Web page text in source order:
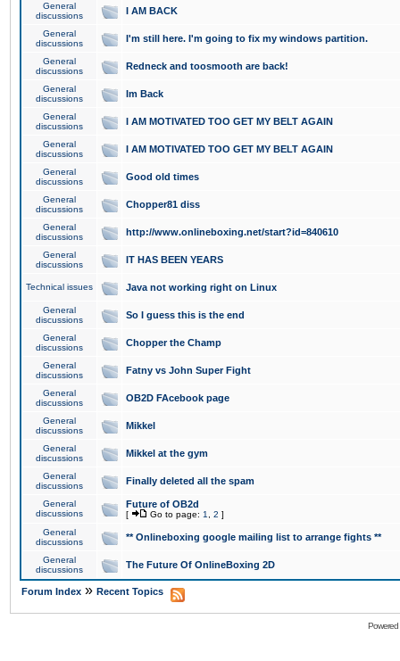
General
discussions
I AM BACK
General
discussions
I'm still here. I'm going to fix my windows partition.
General
discussions
Redneck and toosmooth are back!
General
discussions
Im Back
General
discussions
I AM MOTIVATED TOO GET MY BELT AGAIN
General
discussions
I AM MOTIVATED TOO GET MY BELT AGAIN
General
discussions
Good old times
General
discussions
Chopper81 diss
General
discussions
http://www.onlineboxing.net/start?id=840610
General
discussions
IT HAS BEEN YEARS
Technical issues Java not working right on Linux
General
discussions
So I guess this is the end
General
discussions
Chopper the Champ
General
discussions
Fatny vs John Super Fight
General
discussions
OB2D FAcebook page
General
discussions
Mikkel
General
discussions
Mikkel at the gym
General
discussions
Finally deleted all the spam
General
discussions
Future of OB2d
[ Go to page: 1 2 ]
General
discussions
** Onlineboxing google mailing list to arrange fights **
General
discussions
The Future Of OnlineBoxing 2D
Forum Index » Recent Topics